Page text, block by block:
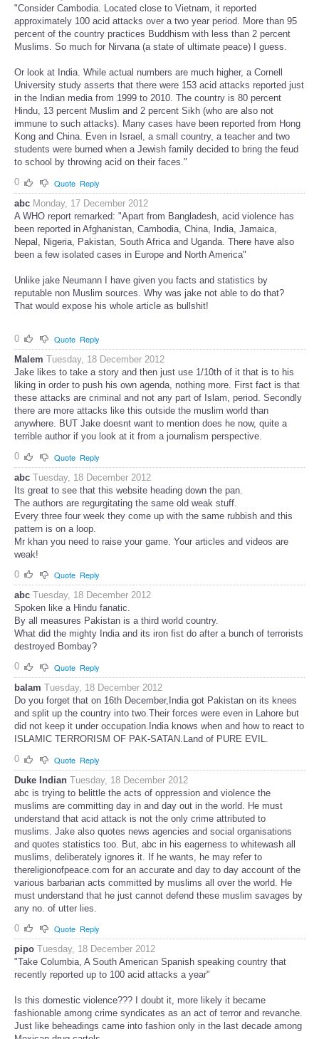
"Consider Cambodia. Located close to Vietnam, it reported
approximately 100 acid attacks over a two year period. More than 95
percent of the country practices Buddhism with less than 2 percent
Muslims. So much for Nirvana (a state of ultimate peace) I guess.
Or look at India. While actual numbers are much higher, a Cornell
University study asserts that there were 153 acid attacks reported just
in the Indian media from 1999 to 2010. The country is 80 percent
Hindu, 13 percent Muslim and 2 percent Sikh (who are also not
immune to such attacks). Many cases have been reported from Hong
Kong and China. Even in Israel, a small country, a teacher and two
students were burned when a Jewish family decided to bring the feud
to school by throwing acid on their faces."
0
Quote Reply
abc Monday, 17 December 2012
A WHO report remarked: "Apart from Bangladesh, acid violence has
been reported in Afghanistan, Cambodia, China, India, Jamaica,
Nepal, Nigeria, Pakistan, South Africa and Uganda. There have also
been a few isolated cases in Europe and North America"
Unlike jake Neumann I have given you facts and statistics by
reputable non Muslim sources. Why was jake not able to do that?
That would expose his whole article as bullshit!
0 Quote Reply
Malem Tuesday, 18 December 2012
Jake likes to take a story and then just use 1/10th of it that is to his
liking in order to push his own agenda, nothing more. First fact is that
these attacks are criminal and not any part of Islam, period. Secondly
there are more attacks like this outside the muslim world than
anywhere. BUT Jake doesnt want to mention does he now, quite a
terrible author if you look at it from a journalism perspective.
0
Quote Reply
abc Tuesday, 18 December 2012
Its great to see that this website heading down the pan.
The authors are regurgitating the same old weak stuff.
Every three four week they come up with the same rubbish and this
pattern is on a loop.
Mr khan you need to raise your game. Your articles and videos are
weak!
0
Quote Reply
abc Tuesday, 18 December 2012
Spoken like a Hindu fanatic.
By all measures Pakistan is a third world country.
What did the mighty India and its iron fist do after a bunch of terrorists
destroyed Bombay?
0
Quote Reply
balam Tuesday, 18 December 2012
Do you forget that on 16th December,India got Pakistan on its knees
and split up the country into two.Their forces were even in Lahore but
did not keep it under occupation.India knows when and how to react to
ISLAMIC TERRORISM OF PAK-SATAN.Land of PURE EVIL.
0
Quote Reply
Duke Indian Tuesday, 18 December 2012
abc is trying to belittle the acts of oppression and violence the
muslims are committing day in and day out in the world. He must
understand that acid attack is not the only crime attributed to
muslims. Jake also quotes news agencies and social organisations
and quotes statistics too. But, abc in his eagerness to whitewash all
muslims, deliberately ignores it. If he wants, he may refer to
thereligionofpeace.com for an accurate and day to day account of the
various barbarian acts committed by muslims all over the world. He
must understand that he just cannot defend these muslim savages by
any no. of utter lies.
0
Quote Reply
pipo Tuesday, 18 December 2012
"Take Columbia, A South American Spanish speaking country that
recently reported up to 100 acid attacks a year"
Is this domestic violence??? I doubt it, more likely it became
fashionable among crime syndicates as an act of terror and revanche.
Just like beheadings came into fashion only in the last decade among